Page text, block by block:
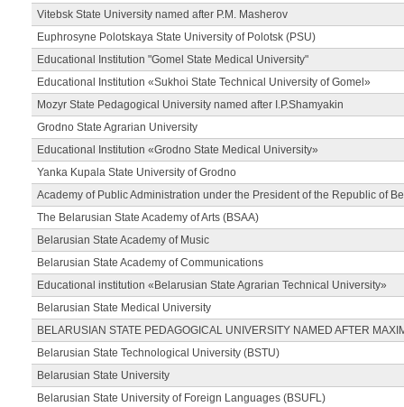
Vitebsk State University named after P.M. Masherov
Euphrosyne Polotskaya State University of Polotsk (PSU)
Educational Institution "Gomel State Medical University"
Educational Institution «Sukhoi State Technical University of Gomel»
Mozyr State Pedagogical University named after I.P.Shamyakin
Grodno State Agrarian University
Educational Institution «Grodno State Medical University»
Yanka Kupala State University of Grodno
Academy of Public Administration under the President of the Republic of
The Belarusian State Academy of Arts (BSAA)
Belarusian State Academy of Music
Belarusian State Academy of Communications
Educational institution «Belarusian State Agrarian Technical University»
Belarusian State Medical University
BELARUSIAN STATE PEDAGOGICAL UNIVERSITY NAMED AFTER
Belarusian State Technological University (BSTU)
Belarusian State University
Belarusian State University of Foreign Languages (BSUFL)